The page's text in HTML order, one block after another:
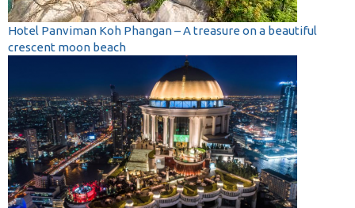
Hotel Panviman Koh Phangan – A treasure on a beautiful
crescent moon beach